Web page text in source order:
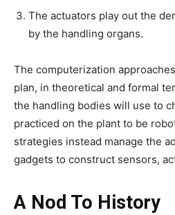
The actuators play out the
by the handling organs.
The computerization
plan, in theoretical and formal
the handling bodies will use to
practiced on the plant to be
strategies instead manage the
gadgets to construct sensors,
A Nod To History